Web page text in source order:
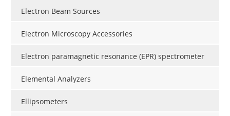
Electron Beam Sources
Electron Microscopy Accessories
Electron paramagnetic resonance (EPR) spectrometer
Elemental Analyzers
Ellipsometers